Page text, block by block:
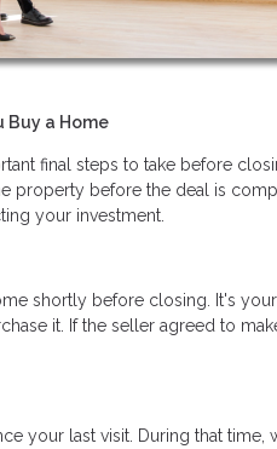
Buy a Home
final steps to take before
before the deal is
your investment.
shortly before closing. It's
it. If the seller agreed to
your last visit. During that time,